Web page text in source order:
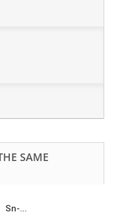
SAME
Sn-...